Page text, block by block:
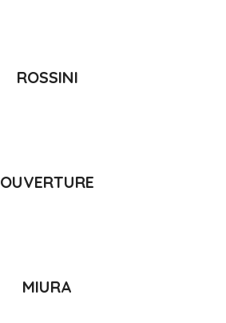
ROSSINI
OUVERTURE
MIURA